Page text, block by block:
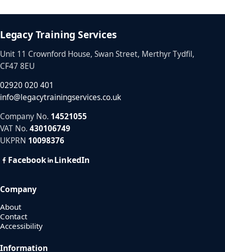
Legacy Training Services
Unit 11 Crownford House, Swan Street, Merthyr Tydfil,
CF47 8EU
02920 020 401
info@legacytrainingservices.co.uk
Company No. 14521055
VAT No. 430106749
UKPRN 10098376
Facebook LinkedIn
Company
About
Contact
Accessibility
Information